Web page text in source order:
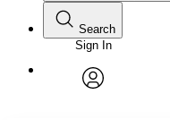
Annotations
Font
Font style
Search
Enter search criteria
Search within:
Sign In